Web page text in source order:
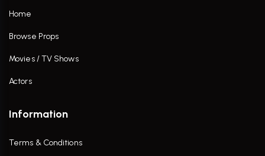
Home
Browse Props
Movies / TV Shows
Actors
Information
Terms & Conditions